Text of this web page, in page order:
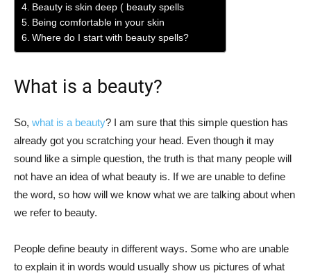
Beauty is skin deep ( beauty spells
Being comfortable in your skin
Where do I start with beauty spells?
What is a beauty?
So, what is a beauty? I am sure that this simple question has
already got you scratching your head. Even though it may
sound like a simple question, the truth is that many people will
not have an idea of what beauty is. If we are unable to define
the word, so how will we know what we are talking about when
we refer to beauty.
People define beauty in different ways. Some who are unable
to explain it in words would usually show us pictures of what